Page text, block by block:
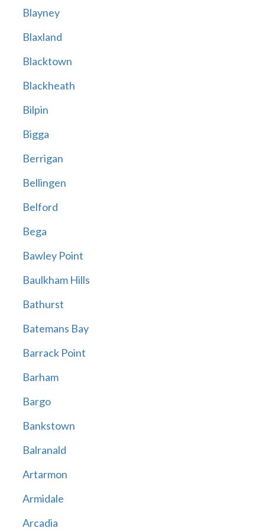
Blayney
Blaxland
Blacktown
Blackheath
Bilpin
Bigga
Berrigan
Bellingen
Belford
Bega
Bawley Point
Baulkham Hills
Bathurst
Batemans Bay
Barrack Point
Barham
Bargo
Bankstown
Balranald
Artarmon
Armidale
Arcadia